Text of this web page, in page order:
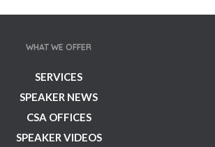
WHAT WE OFFER
SERVICES
SPEAKER NEWS
CSA OFFICES
SPEAKER VIDEOS